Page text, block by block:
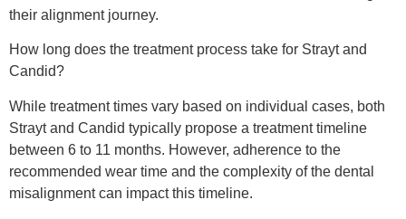
their alignment journey.
How long does the treatment process take for Strayt and
Candid?
While treatment times vary based on individual cases, both
Strayt and Candid typically propose a treatment timeline
between 6 to 11 months. However, adherence to the
recommended wear time and the complexity of the dental
misalignment can impact this timeline.